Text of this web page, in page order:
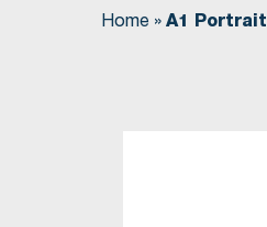
Home » A1 Portrait